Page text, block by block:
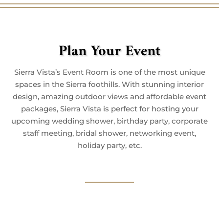
Plan Your Event
Sierra Vista’s Event Room is one of the most unique
spaces in the Sierra foothills. With stunning interior
design, amazing outdoor views and affordable event
packages, Sierra Vista is perfect for hosting your
upcoming wedding shower, birthday party, corporate
staff meeting, bridal shower, networking event,
holiday party, etc.